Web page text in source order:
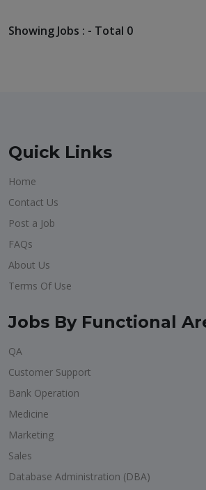
Showing Jobs : - Total 0
Quick Links
Home
Contact Us
Post a Job
FAQs
About Us
Terms Of Use
Jobs By Functional
QA
Customer Support
Bank Operation
Medicine
Marketing
Sales
Database Administration (DBA)